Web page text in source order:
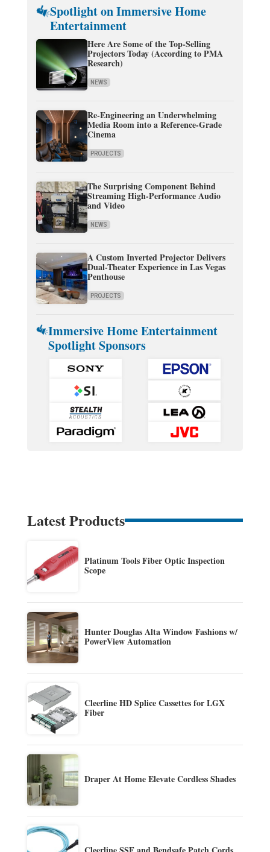
Spotlight on Immersive Home
Entertainment
Here Are Some of the Top-Selling
Projectors Today (According to PMA
Research)
NEWS
Re-Engineering an Underwhelming
Media Room into a Reference-Grade
Cinema
PROJECTS
The Surprising Component Behind
Streaming High-Performance Audio
and Video
NEWS
A Custom Inverted Projector Delivers
Dual-Theater Experience in Las Vegas
Penthouse
PROJECTS
Immersive Home Entertainment
Spotlight Sponsors
Latest Products
Platinum Tools Fiber Optic Inspection
Scope
Hunter Douglas Alta Window Fashions w/
PowerView Automation
Cleerline HD Splice Cassettes for LGX
Fiber
Draper At Home Elevate Cordless Shades